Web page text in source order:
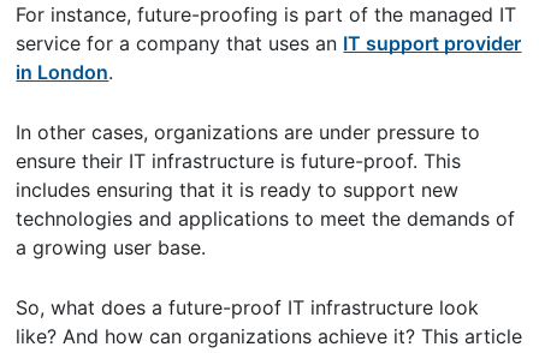
For instance, future-proofing is part of the managed IT
service for a company that uses an IT support provider
in London.
In other cases, organizations are under pressure to
ensure their IT infrastructure is future-proof. This
includes ensuring that it is ready to support new
technologies and applications to meet the demands of
a growing user base.
So, what does a future-proof IT infrastructure look
like? And how can organizations achieve it? This article